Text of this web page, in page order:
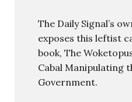
The Daily Signal’s
exposes this leftist
book, The
Cabal Manipulating
Government.